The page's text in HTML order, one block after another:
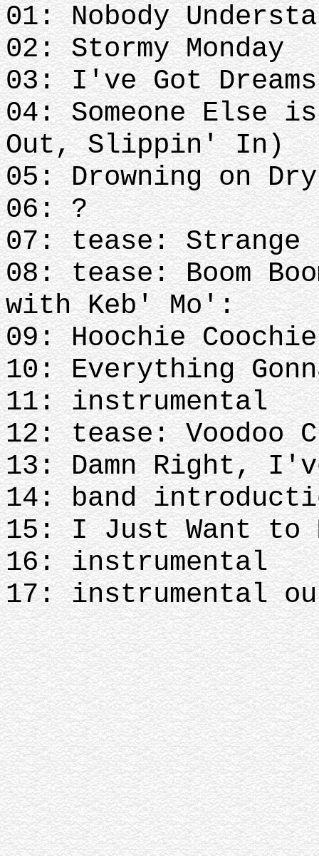
01: Nobody
02: Stormy Monday
03: I've Got Dreams
04: Someone Else
Out, Slippin' In)
05: Drowning on
06: ?
07: tease: Strange
08: tease: Boom
with Keb' Mo':
09: Hoochie Coochie
10: Everything
11: instrumental
12: tease: Voodoo
13: Damn Right,
14: band
15: I Just Want to
16: instrumental
17: instrumental